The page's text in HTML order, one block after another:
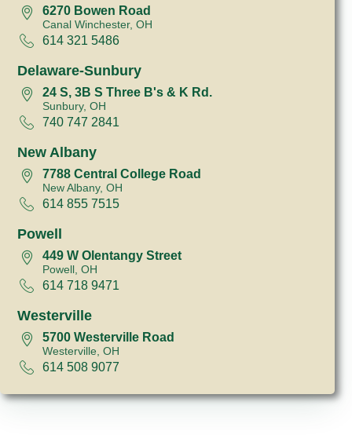
6270 Bowen Road
Canal Winchester, OH
614 321 5486
Delaware-Sunbury
24 S, 3B S Three B's & K Rd.
Sunbury, OH
740 747 2841
New Albany
7788 Central College Road
New Albany, OH
614 855 7515
Powell
449 W Olentangy Street
Powell, OH
614 718 9471
Westerville
5700 Westerville Road
Westerville, OH
614 508 9077